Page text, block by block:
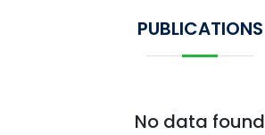
PUBLICATIONS
No data found